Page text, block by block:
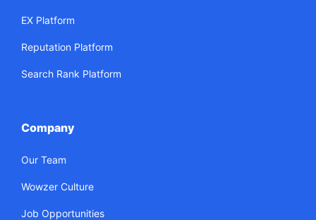
EX Platform
Reputation Platform
Search Rank Platform
Company
Our Team
Wowzer Culture
Job Opportunities